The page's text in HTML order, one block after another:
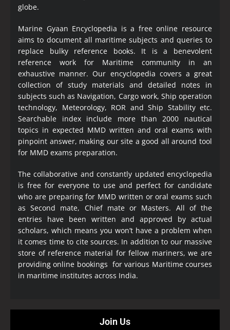
globe.
Marine Gyaan Encyclopedia is a free online resource
aims to document all maritime subjects and queries to
replace bulky reference books. It is a benevolent
reference work for Maritime community in an
exhaustive manner. Our encyclopedia covers a great
collection of study materials and detailed notes in
subjects such as Navigation, Cargo work, Ship operation
technology, Meteorology, ROR and Ship Stability etc.
Searchable index include more than 2000 nautical
topics in expected MMD written and oral exams with
pinpoint answer, making our site a good all around tool
for MMD exams preparation.
The collaborative and constantly updated encyclopedia
is free for everyone to use and perfect for candidate
who are preparing for MMD written or oral exams such
as Second mate, Chief mate or Masters. All of the
entries have been written and approved by actual
scholars, which means you won’t have a problem when
it comes time to cite sources. In addition to our massive
store of reference material for fellow mariners, we are
providing online bookings for various Maritime courses
in maritime institutes across India.
Join Us